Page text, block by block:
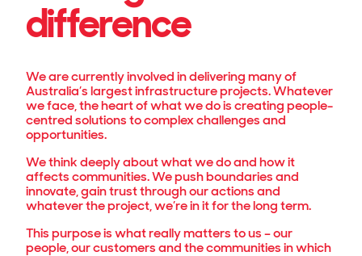
difference
We are currently involved in delivering many of
Australia’s largest infrastructure projects. Whatever
we face, the heart of what we do is creating people-
centred solutions to complex challenges and
opportunities.
We think deeply about what we do and how it
affects communities. We push boundaries and
innovate, gain trust through our actions and
whatever the project, we’re in it for the long term.
This purpose is what really matters to us – our
people, our customers and the communities in which